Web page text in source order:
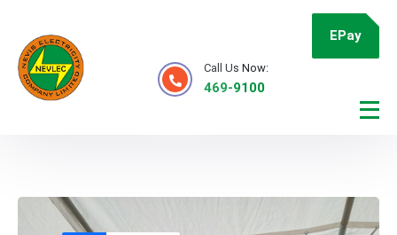
EPay
Call Us Now:
469-9100